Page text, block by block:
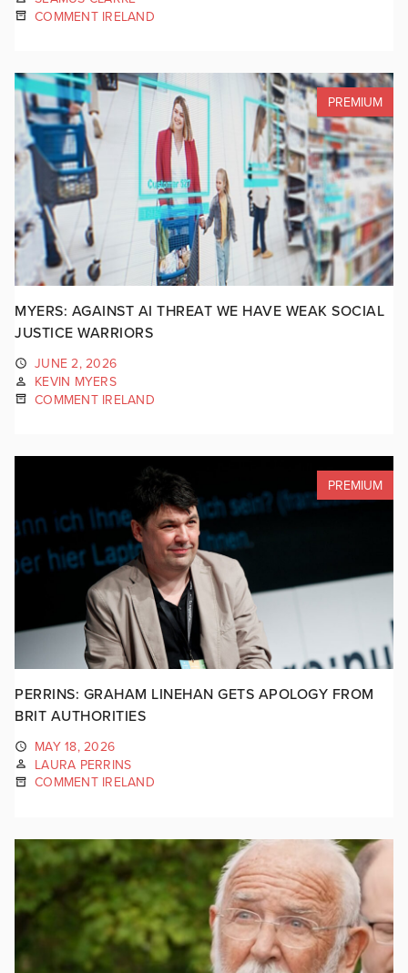
COMMENT IRELAND
PREMIUM
MYERS: AGAINST AI THREAT WE HAVE WEAK SOCIAL
JUSTICE WARRIORS
JUNE 2, 2026
KEVIN MYERS
COMMENT IRELAND
PREMIUM
PERRINS: GRAHAM LINEHAN GETS APOLOGY FROM
BRIT AUTHORITIES
MAY 18, 2026
LAURA PERRINS
COMMENT IRELAND